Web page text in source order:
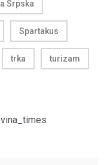
Srpska
Spartakus
trka turizam